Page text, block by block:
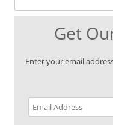
Get
Enter your email
Email
Address